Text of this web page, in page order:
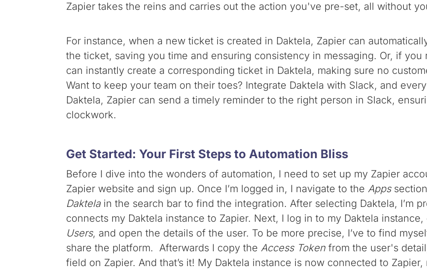
Zapier takes the reins and carries out the action you've pre-set, all without
For instance, when a new ticket is created in Daktela, Zapier can
the ticket, saving you time and ensuring consistency in messaging. Or, if you
can instantly create a corresponding ticket in Daktela, making sure no
Want to keep your team on their toes? Integrate Daktela with Slack, and
Daktela, Zapier can send a timely reminder to the right person in Slack,
clockwork.
Get Started: Your First Steps to Automation Bliss
Before I dive into the wonders of automation, I need to set up my Zapier
Zapier website and sign up. Once I’m logged in, I navigate to theApps
Daktela in the search bar to find the integration. After selecting Daktela, I’m
connects my Daktela instance to Zapier. Next, I log in to my Daktela instance,
Users, and open the details of the user. To be more precise, I’ve to find
share the platform. Afterwards I copy the Access Token from the user's
field on Zapier. And that’s it! My Daktela instance is now connected to